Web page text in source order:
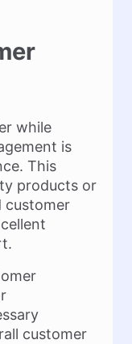
while
is
This
products or
customer
customer